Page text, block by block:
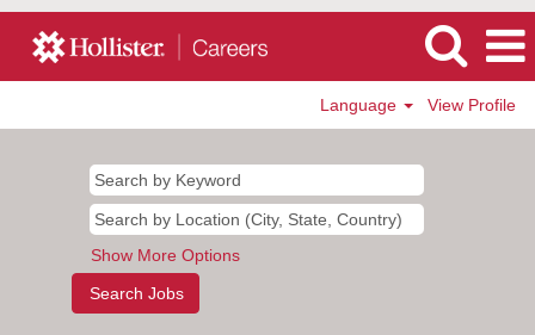
Language View Profile
Show More Options